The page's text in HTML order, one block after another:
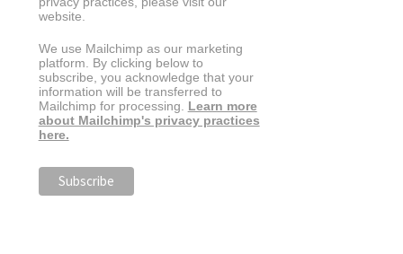
website.
We use Mailchimp as our marketing
platform. By clicking below to
subscribe, you acknowledge that your
information will be transferred to
Mailchimp for processing. Learn more
about Mailchimp's privacy practices
here.